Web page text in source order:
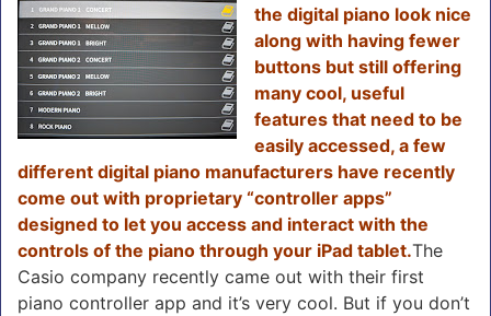
the digital piano look nice
along with having fewer
buttons but still offering
many cool, useful
features that need to be
easily accessed, a few
different digital piano manufacturers have recently
come out with proprietary “controller apps”
designed to let you access and interact with the
controls of the piano through your iPad tablet.The
Casio company recently came out with their first
piano controller app and it’s very cool. But if you don’t